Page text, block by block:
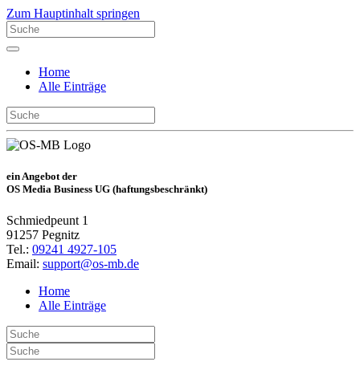
Zum Hauptinhalt springen
Home
Alle Einträge
ein Angebot der
OS Media Business UG (haftungsbeschränkt)
Schmiedpeunt 1
91257 Pegnitz
Tel.: 09241 4927-105
Email: support@os-mb.de
Home
Alle Einträge